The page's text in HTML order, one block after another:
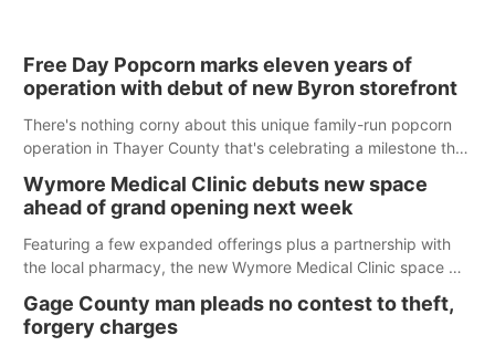
Free Day Popcorn marks eleven years of
operation with debut of new Byron storefront
There's nothing corny about this unique family-run popcorn
operation in Thayer County that's celebrating a milestone this
Wymore Medical Clinic debuts new space
ahead of grand opening next week
Featuring a few expanded offerings plus a partnership with
the local pharmacy, the new Wymore Medical Clinic space will
care in Southeast Nebraska.
Gage County man pleads no contest to theft,
forgery charges